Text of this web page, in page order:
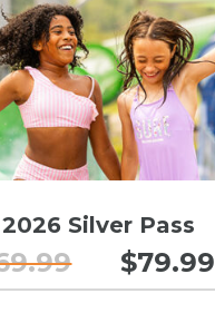
2026 Silver Pass
$79.99